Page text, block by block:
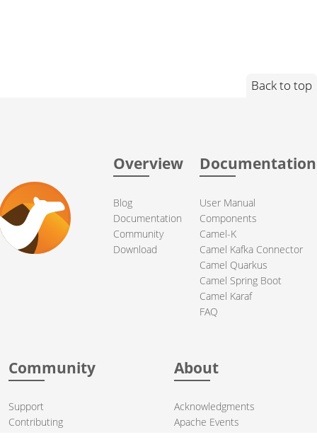
Back to top
Overview
Blog
Documentation
Community
Download
Documentation
User Manual
Components
Camel-K
Camel Kafka Connector
Camel Quarkus
Camel Spring Boot
Camel Karaf
FAQ
Community
Support
Contributing
About
Acknowledgments
Apache Events